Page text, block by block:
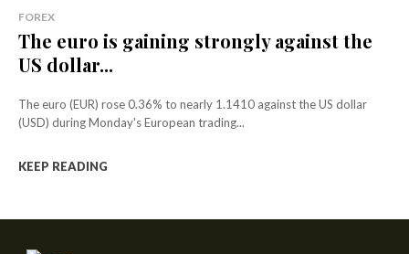
FOREX
The euro is gaining strongly against the
US dollar...
The euro (EUR) rose 0.36% to nearly 1.1410 against the US dollar
(USD) during Monday's European trading...
KEEP READING